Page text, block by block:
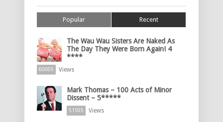
Popular Recent
The Wau Wau Sisters Are Naked As
The Day They Were Born Again! 4
****
60005 Views
Mark Thomas – 100 Acts of Minor
Dissent – 5*****
51505 Views